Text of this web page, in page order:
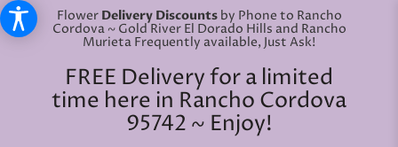
Flower Delivery Discounts by Phone to Rancho
Cordova ~ Gold River El Dorado Hills and Rancho
Murieta Frequently available, Just Ask!
FREE Delivery for a limited
time here in Rancho Cordova
95742 ~ Enjoy!